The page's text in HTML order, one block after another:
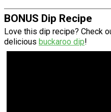
BONUS Dip Recipe
Love this dip recipe? Check
delicious buckaroo dip!